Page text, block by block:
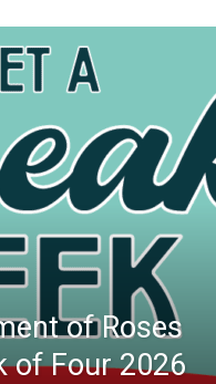
of Roses
of Four 2026